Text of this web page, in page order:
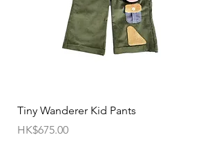
own expense)
• Customized items cannot be returned.
• Items cannot be exchanged without
authorization sent directly FROM SUN=SEN. The
customer must provide proof of
Tiny Wanderer Kid Pants
價格
HK$675.00